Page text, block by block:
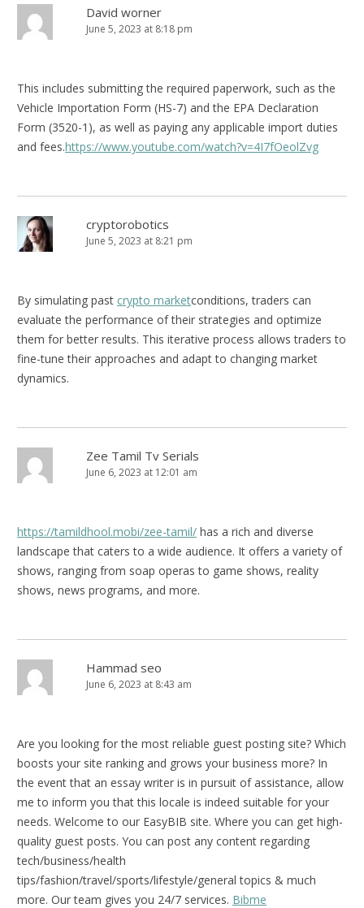
David worner
June 5, 2023 at 8:18 pm
This includes submitting the required paperwork, such as the
Vehicle Importation Form (HS-7) and the EPA Declaration
Form (3520-1), as well as paying any applicable import duties
and fees.https://www.youtube.com/watch?v=4I7fOeolZvg
cryptorobotics
June 5, 2023 at 8:21 pm
By simulating past crypto marketconditions, traders can
evaluate the performance of their strategies and optimize
them for better results. This iterative process allows traders to
fine-tune their approaches and adapt to changing market
dynamics.
Zee Tamil Tv Serials
June 6, 2023 at 12:01 am
https://tamildhool.mobi/zee-tamil/ has a rich and diverse
landscape that caters to a wide audience. It offers a variety of
shows, ranging from soap operas to game shows, reality
shows, news programs, and more.
Hammad seo
June 6, 2023 at 8:43 am
Are you looking for the most reliable guest posting site? Which
boosts your site ranking and grows your business more? In
the event that an essay writer is in pursuit of assistance, allow
me to inform you that this locale is indeed suitable for your
needs. Welcome to our EasyBIB site. Where you can get high-
quality guest posts. You can post any content regarding
tech/business/health
tips/fashion/travel/sports/lifestyle/general topics & much
more. Our team gives you 24/7 services. Bibme